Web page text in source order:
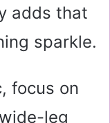
adds that
sparkle.
focus on
leg